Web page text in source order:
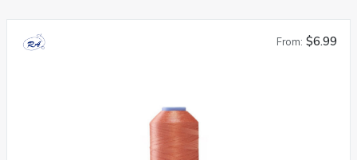
From: $6.99